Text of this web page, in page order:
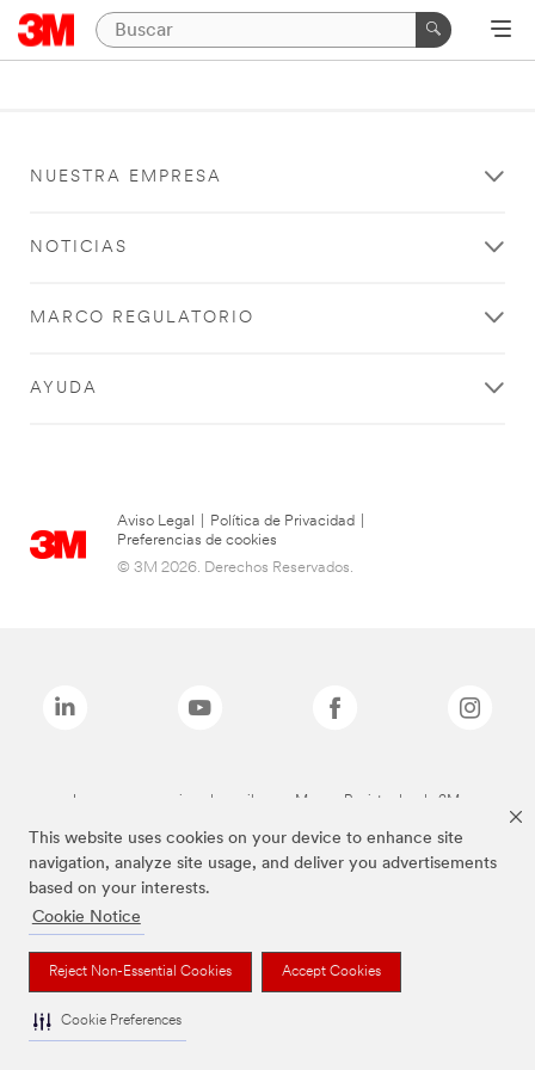
This website uses cookies on your device to enhance site
navigation, analyze site usage, and deliver you advertisements
based on your interests.
Cookie Notice
Reject Non-Essential Cookies Accept Cookies
Cookie Preferences
NUESTRA EMPRESA
NOTICIAS
MARCO REGULATORIO
AYUDA
Aviso Legal Política de Privacidad
Preferencias de cookies
© 3M 2026. Derechos Reservados.
Las marcas mencionadas arriba son Marcas Registradas de 3M.